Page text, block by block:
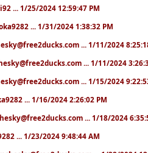
... 1/25/2024 12:59:47 PM
... 1/31/2024 1:38:32 PM
... 1/11/2024
... 1/11/2024
... 1/15/2024
... 1/16/2024 2:26:02 PM
... 1/18/2024
... 1/23/2024 9:48:44 AM